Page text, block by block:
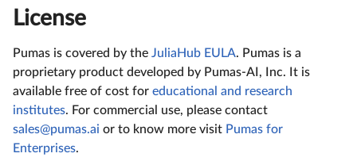
License
Pumas is covered by the JuliaHub EULA. Pumas is a
proprietary product developed by Pumas-AI, Inc. It is
available free of cost for educational and research
institutes. For commercial use, please contact
sales@pumas.ai or to know more visit Pumas for
Enterprises.